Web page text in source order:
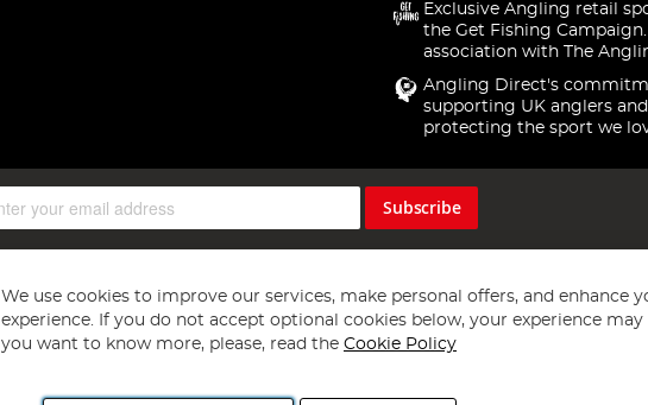
Exclusive Angling retail
the Get Fishing
association with The
Angling Direct's
supporting UK anglers and
protecting the sport we
Subscribe
We use cookies to improve our services, make personal offers, and enhance
experience. If you do not accept optional cookies below, your experience may
you want to know more, please, read the Cookie Policy